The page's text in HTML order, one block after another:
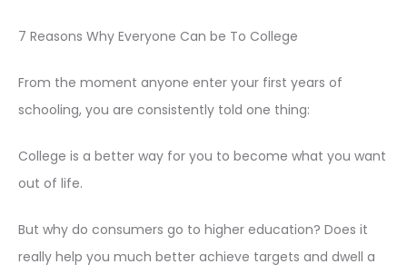
7 Reasons Why Everyone Can be To College
From the moment anyone enter your first years of
schooling, you are consistently told one thing:
College is a better way for you to become what you want
out of life.
But why do consumers go to higher education? Does it
really help you much better achieve targets and dwell a